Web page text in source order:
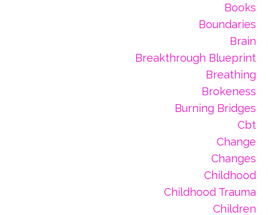
Books
Boundaries
Brain
Breakthrough Blueprint
Breathing
Brokeness
Burning Bridges
Cbt
Change
Changes
Childhood
Childhood Trauma
Children